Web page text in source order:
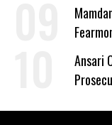
‘Mini-
Ansari